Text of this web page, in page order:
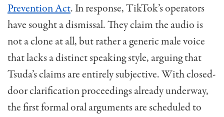
Prevention Act. In response, TikTok’s operators
have sought a dismissal. They claim the audio is
not a clone at all, but rather a generic male voice
that lacks a distinct speaking style, arguing that
Tsuda’s claims are entirely subjective. With closed-
door clarification proceedings already underway,
the first formal oral arguments are scheduled to